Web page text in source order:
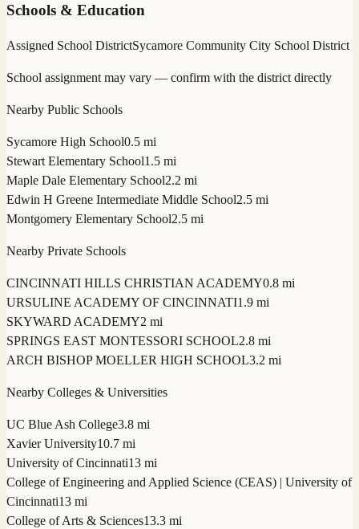
Schools & Education
Assigned School DistrictSycamore Community City School District
School assignment may vary — confirm with the district directly
Nearby Public Schools
Sycamore High School0.5 mi
Stewart Elementary School1.5 mi
Maple Dale Elementary School2.2 mi
Edwin H Greene Intermediate Middle School2.5 mi
Montgomery Elementary School2.5 mi
Nearby Private Schools
CINCINNATI HILLS CHRISTIAN ACADEMY0.8 mi
URSULINE ACADEMY OF CINCINNATI1.9 mi
SKYWARD ACADEMY2 mi
SPRINGS EAST MONTESSORI SCHOOL2.8 mi
ARCH BISHOP MOELLER HIGH SCHOOL3.2 mi
Nearby Colleges & Universities
UC Blue Ash College3.8 mi
Xavier University10.7 mi
University of Cincinnati13 mi
College of Engineering and Applied Science (CEAS) | University of
Cincinnati13 mi
College of Arts & Sciences13.3 mi